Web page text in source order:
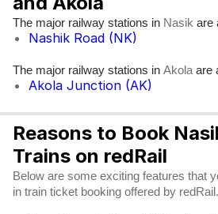
The major railway stations in Nasik are
Nashik Road (NK)
The major railway stations in Akola are
Akola Junction (AK)
Reasons to Book
Trains on redRail
Below are some exciting features that
in train ticket booking offered by redRail.